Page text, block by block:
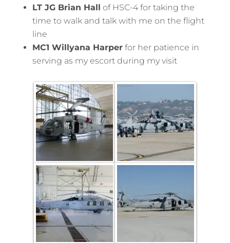
LT JG Brian Hall
of HSC-4 for taking the
time to walk and talk with me on the flight
line
MC1 Willyana Harper for her patience in
serving as my escort during my visit